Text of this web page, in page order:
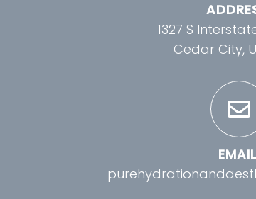
1327 S
Cedar City,